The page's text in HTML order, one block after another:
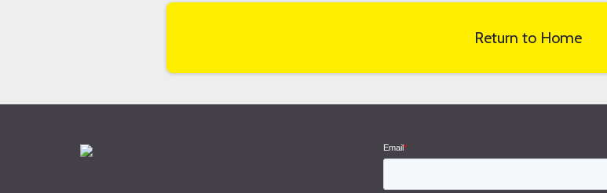
Return to Home